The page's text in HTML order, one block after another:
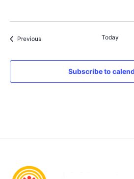
PreviousEvents Today
Subscribe to